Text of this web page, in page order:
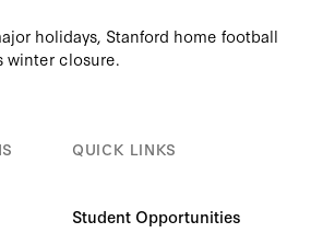
holidays, Stanford home football
winter closure.
QUICK LINKS
Student Opportunities